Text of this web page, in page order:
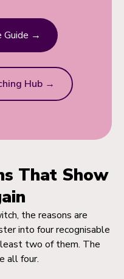
Guide →
Hub →
That Show
the reasons are
into four recognisable
two of them. The
all four.